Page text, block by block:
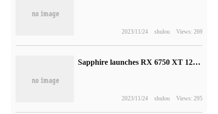
2023/11/24 shulou Views: 269
Sapphire launches RX 6750 XT 12G D6 Super Platinum L graphics card, priced at 3749 yuan
2023/11/24 shulou Views: 295